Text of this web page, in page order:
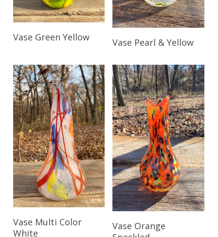
Read More
Vase Green Yellow Read More
Vase Pearl & Yellow
Read More
Vase Multi Color
White
Vase Orange